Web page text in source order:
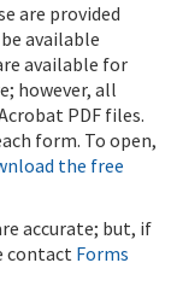
are provided
available
available for
however, all
PDF files.
form. To open,
the free
accurate; but, if
contact Forms